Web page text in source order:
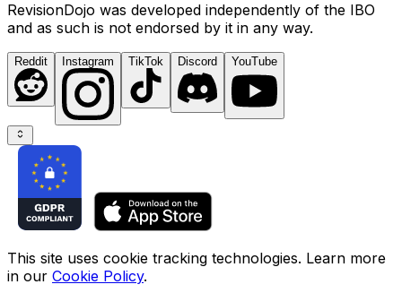
RevisionDojo was developed independently of the IBO
and as such is not endorsed by it in any way.
Reddit Instagram TikTok Discord YouTube
This site uses cookie tracking technologies. Learn more
in our Cookie Policy.